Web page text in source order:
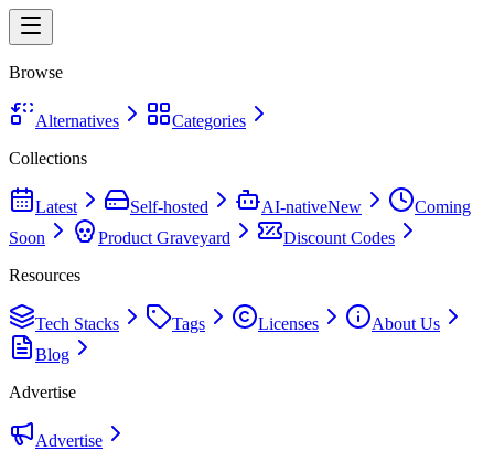
Browse
Alternatives
Categories
Collections
Latest Self-hosted AI-nativeNew
Coming
Soon
Product Graveyard
Discount Codes
Resources
Tech Stacks Tags Licenses
About Us
Blog
Advertise
Advertise